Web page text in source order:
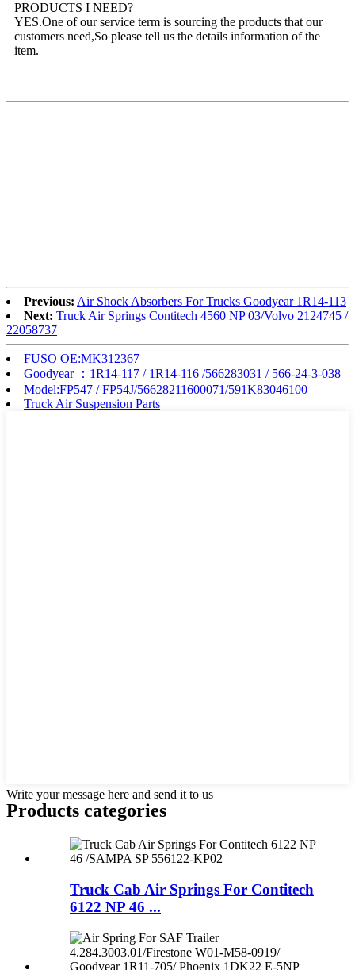
PRODUCTS I NEED?
YES.One of our service term is sourcing the products that our
customers need,So please tell us the details information of the
item.
Previous: Air Shock Absorbers For Trucks Goodyear 1R14-113
Next: Truck Air Springs Contitech 4560 NP 03/Volvo 2124745 /
22058737
FUSO OE:MK312367
Goodyear ：1R14-117 / 1R14-116 /566283031 / 566-24-3-038
Model:FP547 / FP54J/56628211600071/591K83046100
Truck Air Suspension Parts
Write your message here and send it to us
Products categories
Truck Cab Air Springs For Contitech
6122 NP 46 ...